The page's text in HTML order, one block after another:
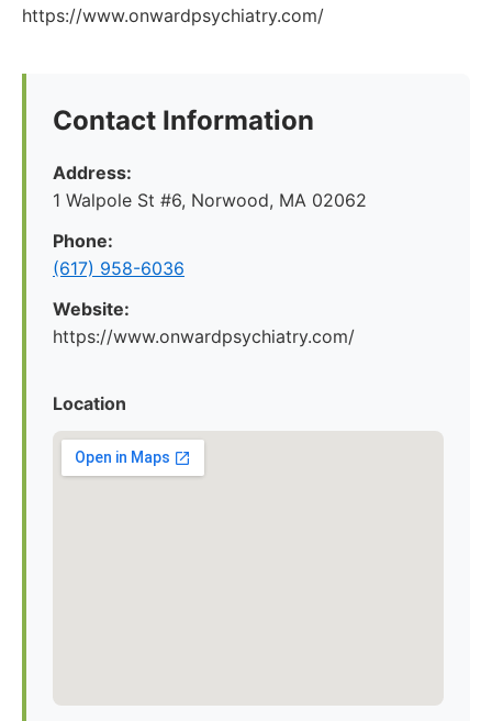
https://www.onwardpsychiatry.com/
Contact Information
Address:
1 Walpole St #6, Norwood, MA 02062
Phone:
(617) 958-6036
Website:
https://www.onwardpsychiatry.com/
Location